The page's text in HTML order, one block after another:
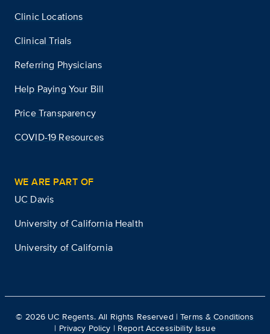
Clinic Locations
Clinical Trials
Referring Physicians
Help Paying Your Bill
Price Transparency
COVID-19 Resources
WE ARE PART OF
UC Davis
University of California Health
University of California
© 2026 UC Regents. All Rights Reserved |Terms & Conditions
| Privacy Policy | Report Accessibility Issue